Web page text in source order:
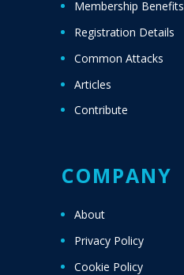
Membership Benefits
Registration Details
Common Attacks
Articles
Contribute
COMPANY
About
Privacy Policy
Cookie Policy